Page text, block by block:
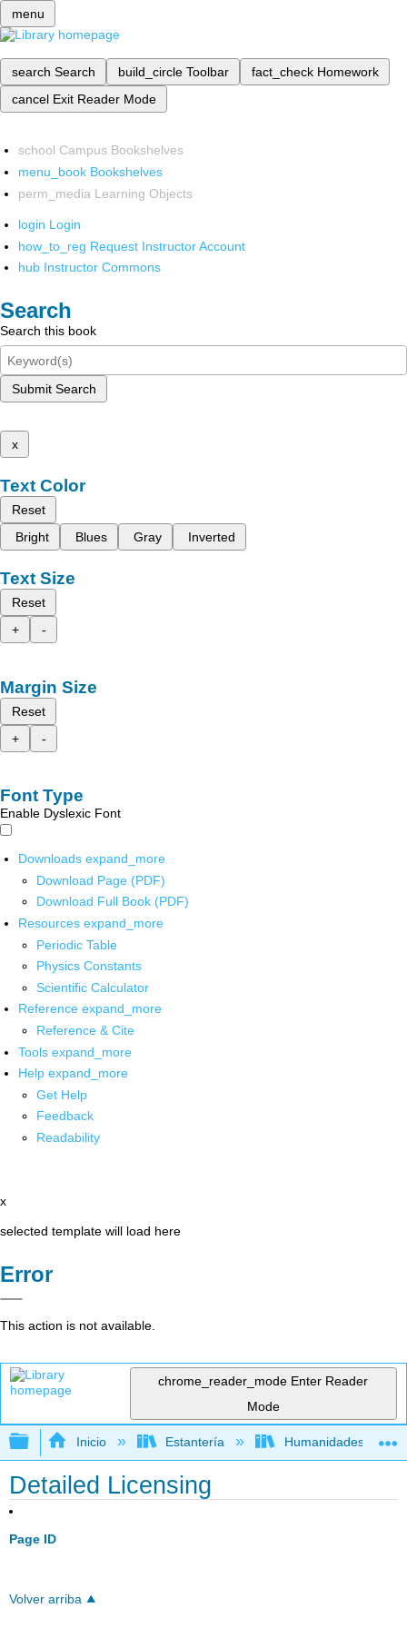
menu
search Search build_circle Toolbar fact_check Homework
cancel Exit Reader Mode
school Campus Bookshelves
menu_book Bookshelves
perm_media Learning Objects
login Login
how_to_reg Request Instructor Account
hub Instructor Commons
Search
Search this book
Submit Search
x
Text Color
Reset
Bright
Blues Gray Inverted
Text Size
Reset
+
-
Margin Size
Reset
+
-
Font Type
Enable Dyslexic Font
Downloads expand_more
Download Page (PDF)
Download Full Book (PDF)
Resources expand_more
Periodic Table
Physics Constants
Scientific Calculator
Reference expand_more
Reference & Cite
Tools expand_more
Help expand_more
Get Help
Feedback
Readability
x
selected template will load here
Error
This action is not available.
chrome_reader_mode Enter Reader
Mode
Expandir/contraer jerarquía global
Inicio Estantería Humanidades
Detailed Licensing
Page ID
Volver arriba